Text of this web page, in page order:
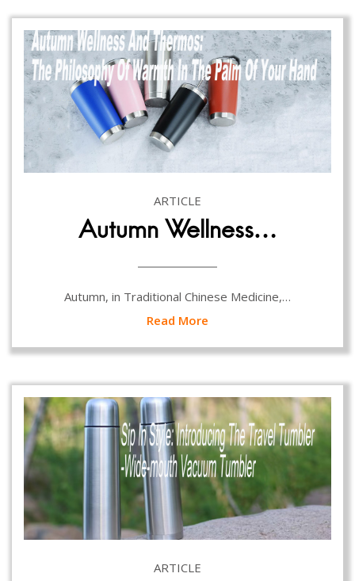
ARTICLE
Autumn Wellness…
Autumn, in Traditional Chinese Medicine,…
Read More
ARTICLE